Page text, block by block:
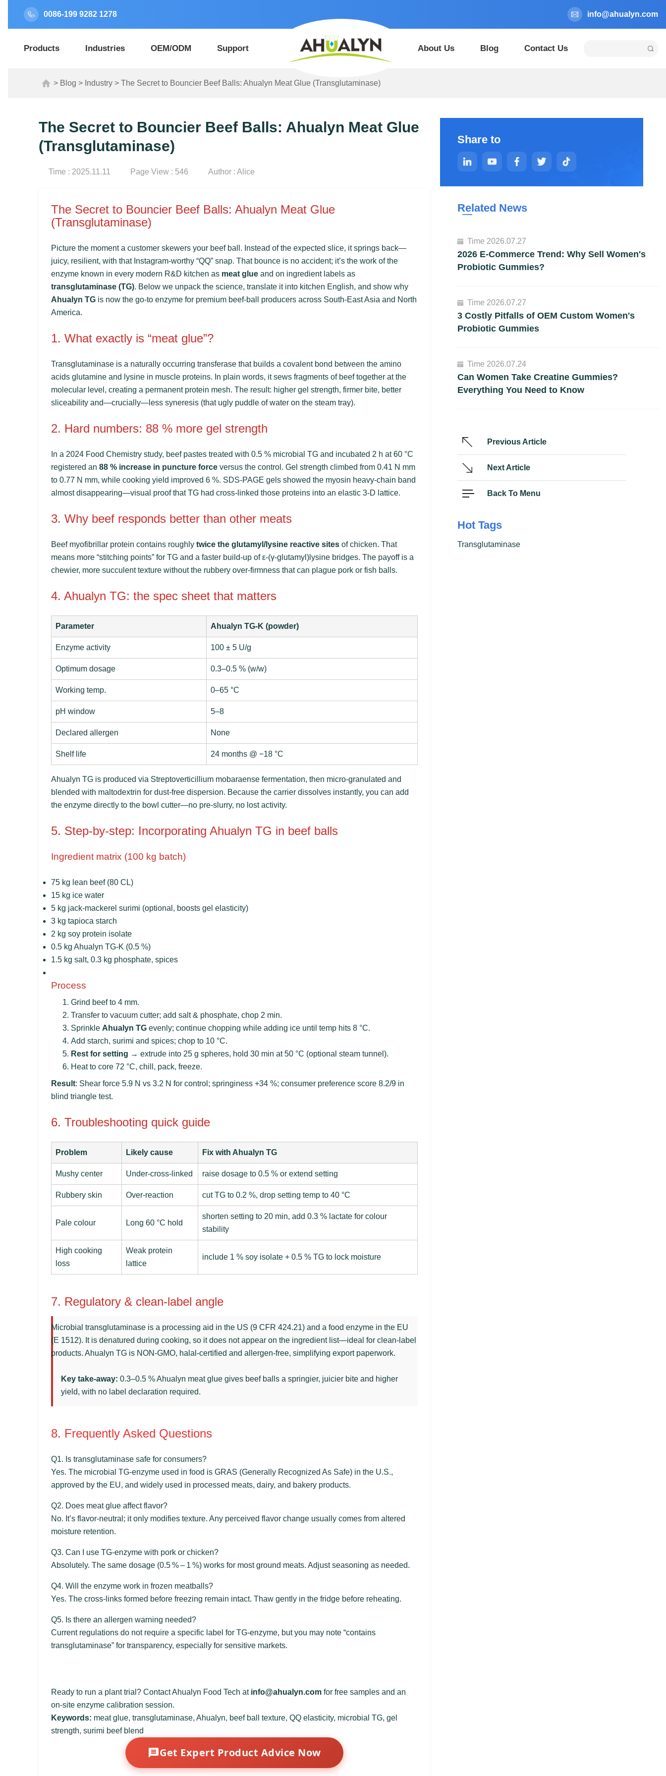
0086-199 9282 1278 info@ahualyn.com
Products Industries OEM/ODM Support About Us Blog Contact Us
> Blog > Industry > The Secret to Bouncier Beef Balls: Ahualyn Meat Glue (Transglutaminase)
The Secret to Bouncier Beef Balls: Ahualyn Meat Glue
(Transglutaminase)
Time : 2025.11.11 Page View : 546 Author : Alice
The Secret to Bouncier Beef Balls: Ahualyn Meat Glue
(Transglutaminase)
Picture the moment a customer skewers your beef ball. Instead of the expected slice, it springs back—
juicy, resilient, with that Instagram-worthy “QQ” snap. That bounce is no accident; it’s the work of the
enzyme known in every modern R&D kitchen as meat glue and on ingredient labels as
transglutaminase (TG). Below we unpack the science, translate it into kitchen English, and show why
Ahualyn TG is now the go-to enzyme for premium beef-ball producers across South-East Asia and North
America.
1. What exactly is “meat glue”?
Transglutaminase is a naturally occurring transferase that builds a covalent bond between the amino
acids glutamine and lysine in muscle proteins. In plain words, it sews fragments of beef together at the
molecular level, creating a permanent protein mesh. The result: higher gel strength, firmer bite, better
sliceability and—crucially—less syneresis (that ugly puddle of water on the steam tray).
2. Hard numbers: 88 % more gel strength
In a 2024 Food Chemistry study, beef pastes treated with 0.5 % microbial TG and incubated 2 h at 60 °C
registered an 88 % increase in puncture force versus the control. Gel strength climbed from 0.41 N mm
to 0.77 N mm, while cooking yield improved 6 %. SDS-PAGE gels showed the myosin heavy-chain band
almost disappearing—visual proof that TG had cross-linked those proteins into an elastic 3-D lattice.
3. Why beef responds better than other meats
Beef myofibrillar protein contains roughly twice the glutamyl/lysine reactive sites of chicken. That
means more “stitching points” for TG and a faster build-up of ε-(γ-glutamyl)lysine bridges. The payoff is a
chewier, more succulent texture without the rubbery over-firmness that can plague pork or fish balls.
4. Ahualyn TG: the spec sheet that matters
Parameter Ahualyn TG-K (powder)
Enzyme activity 100 ± 5 U/g
Optimum dosage 0.3–0.5 % (w/w)
Working temp. 0–65 °C
pH window 5–8
Declared allergen None
Shelf life 24 months @ −18 °C
Ahualyn TG is produced via Streptoverticillium mobaraense fermentation, then micro-granulated and
blended with maltodextrin for dust-free dispersion. Because the carrier dissolves instantly, you can add
the enzyme directly to the bowl cutter—no pre-slurry, no lost activity.
5. Step-by-step: Incorporating Ahualyn TG in beef balls
Ingredient matrix (100 kg batch)
75 kg lean beef (80 CL)
15 kg ice water
5 kg jack-mackerel surimi (optional, boosts gel elasticity)
3 kg tapioca starch
2 kg soy protein isolate
0.5 kg Ahualyn TG-K (0.5 %)
1.5 kg salt, 0.3 kg phosphate, spices
Process
Grind beef to 4 mm.
Transfer to vacuum cutter; add salt & phosphate, chop 2 min.
Sprinkle Ahualyn TG evenly; continue chopping while adding ice until temp hits 8 °C.
Add starch, surimi and spices; chop to 10 °C.
Rest for setting → extrude into 25 g spheres, hold 30 min at 50 °C (optional steam tunnel).
Heat to core 72 °C, chill, pack, freeze.
Result: Shear force 5.9 N vs 3.2 N for control; springiness +34 %; consumer preference score 8.2/9 in
blind triangle test.
6. Troubleshooting quick guide
Problem Likely cause Fix with Ahualyn TG
Mushy center Under-cross-linked raise dosage to 0.5 % or extend setting
Rubbery skin Over-reaction cut TG to 0.2 %, drop setting temp to 40 °C
Pale colour Long 60 °C hold
shorten setting to 20 min, add 0.3 % lactate for colour
stability
High cooking
loss
Weak protein
lattice
include 1 % soy isolate + 0.5 % TG to lock moisture
7. Regulatory & clean-label angle
Microbial transglutaminase is a processing aid in the US (9 CFR 424.21) and a food enzyme in the EU
(E 1512). It is denatured during cooking, so it does not appear on the ingredient list—ideal for clean-label
products. Ahualyn TG is NON-GMO, halal-certified and allergen-free, simplifying export paperwork.
Key take-away: 0.3–0.5 % Ahualyn meat glue gives beef balls a springier, juicier bite and higher
yield, with no label declaration required.
8. Frequently Asked Questions
Q1. Is transglutaminase safe for consumers?
Yes. The microbial TG‑enzyme used in food is GRAS (Generally Recognized As Safe) in the U.S.,
approved by the EU, and widely used in processed meats, dairy, and bakery products.
Q2. Does meat glue affect flavor?
No. It’s flavor‑neutral; it only modifies texture. Any perceived flavor change usually comes from altered
moisture retention.
Q3. Can I use TG‑enzyme with pork or chicken?
Absolutely. The same dosage (0.5 % – 1 %) works for most ground meats. Adjust seasoning as needed.
Q4. Will the enzyme work in frozen meatballs?
Yes. The cross‑links formed before freezing remain intact. Thaw gently in the fridge before reheating.
Q5. Is there an allergen warning needed?
Current regulations do not require a specific label for TG‑enzyme, but you may note “contains
transglutaminase” for transparency, especially for sensitive markets.
Ready to run a plant trial? Contact Ahualyn Food Tech at info@ahualyn.com for free samples and an
on-site enzyme calibration session.
Keywords: meat glue, transglutaminase, Ahualyn, beef ball texture, QQ elasticity, microbial TG, gel
strength, surimi beef blend
Get Expert Product Advice Now
Share to
Related News
Time 2026.07.27
2026 E-Commerce Trend: Why Sell Women's
Probiotic Gummies?
Time 2026.07.27
3 Costly Pitfalls of OEM Custom Women's
Probiotic Gummies
Time 2026.07.24
Can Women Take Creatine Gummies?
Everything You Need to Know
Previous Article
Next Article
Back To Menu
Hot Tags
Transglutaminase